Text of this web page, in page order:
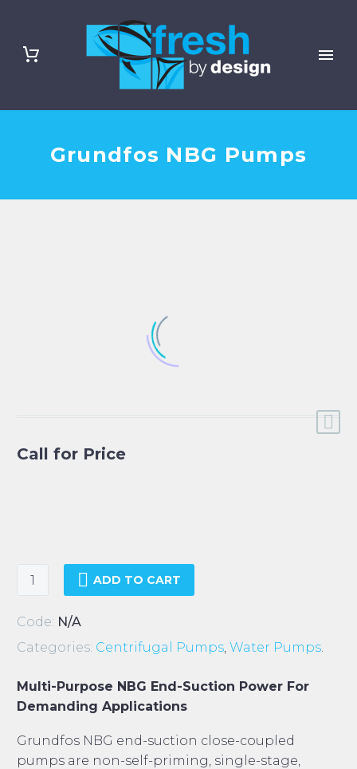
Grundfos NBG Pumps
Call for Price
Grundfos
Pumps
ADD TO CART
Code: N/A
Categories: Centrifugal Pumps Water Pumps
Multi-Purpose NBG End-Suction Power For
Demanding Applications
Grundfos NBG end-suction close-coupled
pumps are non-self-priming, single-stage,